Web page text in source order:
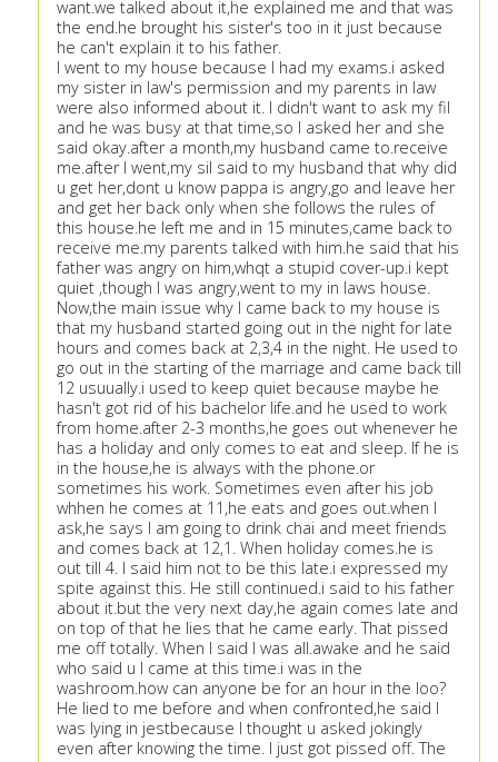
want.we talked about it,he explained me and that was
the end.he brought his sister's too in it just because
he can't explain it to his father.
I went to my house because I had my exams.i asked
my sister in law's permission and my parents in law
were also informed about it. I didn't want to ask my fil
and he was busy at that time,so I asked her and she
said okay.after a month,my husband came to.receive
me.after I went,my sil said to my husband that why did
u get her,dont u know pappa is angry,go and leave her
and get her back only when she follows the rules of
this house.he left me and in 15 minutes,came back to
receive me.my parents talked with him.he said that his
father was angry on him,whqt a stupid cover-up.i kept
quiet ,though I was angry,went to my in laws house.
Now,the main issue why I came back to my house is
that my husband started going out in the night for late
hours and comes back at 2,3,4 in the night. He used to
go out in the starting of the marriage and came back till
12 usuually.i used to keep quiet because maybe he
hasn't got rid of his bachelor life.and he used to work
from home.after 2-3 months,he goes out whenever he
has a holiday and only comes to eat and sleep. If he is
in the house,he is always with the phone.or
sometimes his work. Sometimes even after his job
whhen he comes at 11,he eats and goes out.when I
ask,he says I am going to drink chai and meet friends
and comes back at 12,1. When holiday comes.he is
out till 4. I said him not to be this late.i expressed my
spite against this. He still continued.i said to his father
about it.but the very next day,he again comes late and
on top of that he lies that he came early. That pissed
me off totally. When I said I was all.awake and he said
who said u I came at this time.i was in the
washroom.how can anyone be for an hour in the loo?
He lied to me before and when confronted,he said I
was lying in jestbecause I thought u asked jokingly
even after knowing the time. I just got pissed off. The